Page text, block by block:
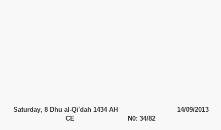
Saturday, 8 Dhu al-Qi'dah 1434 AH 14/09/2013
CE N0: 34/82